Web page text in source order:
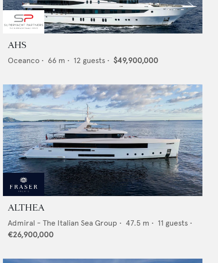
AHS
Oceanco • 66 m • 12 guests • $49,900,000
ALTHEA
Admiral - The Italian Sea Group • 47.5 m • 11 guests •
€26,900,000